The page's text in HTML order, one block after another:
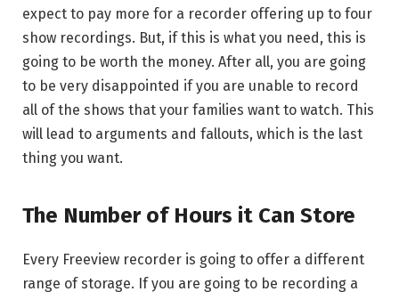
expect to pay more for a recorder offering up to four
show recordings. But, if this is what you need, this is
going to be worth the money. After all, you are going
to be very disappointed if you are unable to record
all of the shows that your families want to watch. This
will lead to arguments and fallouts, which is the last
thing you want.
The Number of Hours it Can Store
Every Freeview recorder is going to offer a different
range of storage. If you are going to be recording a